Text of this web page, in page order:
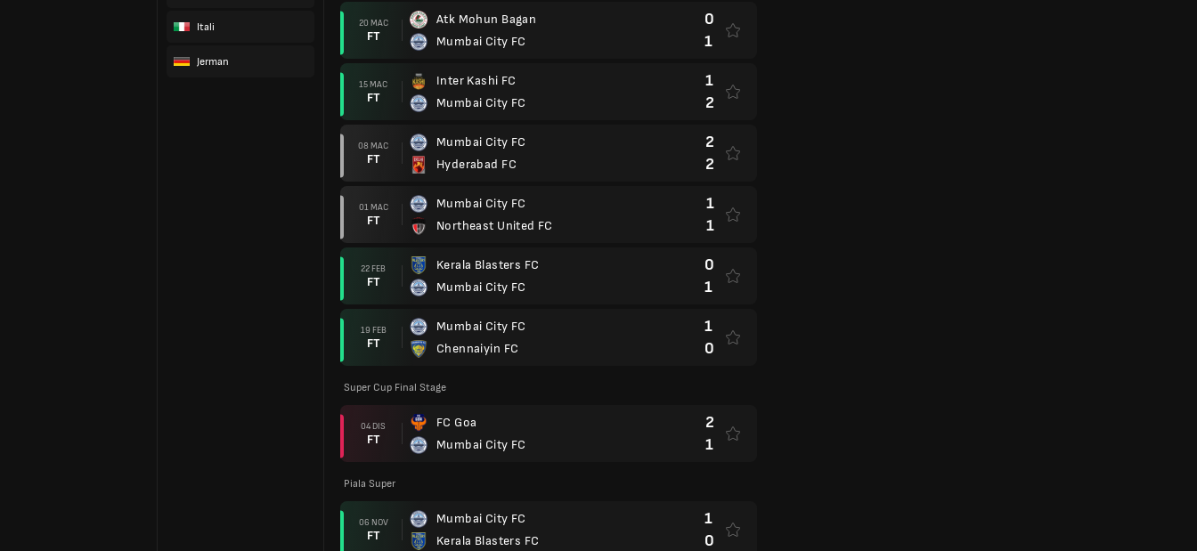
Itali
Jerman
20 MAC
FT
Atk Mohun Bagan
Mumbai City FC
0
1
15 MAC
FT
Inter Kashi FC
Mumbai City FC
1
2
08 MAC
FT
Mumbai City FC
Hyderabad FC
2
2
01 MAC
FT
Mumbai City FC
Northeast United FC
1
1
22 FEB
FT
Kerala Blasters FC
Mumbai City FC
0
1
19 FEB
FT
Mumbai City FC
Chennaiyin FC
1
0
Super Cup Final Stage
04 DIS
FT
FC Goa
Mumbai City FC
2
1
Piala Super
06 NOV
FT
Mumbai City FC
Kerala Blasters FC
1
0